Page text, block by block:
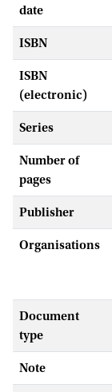
date
ISBN
ISBN
(electronic)
Series
Number of
pages
Publisher
Organisations
Document
type
Note